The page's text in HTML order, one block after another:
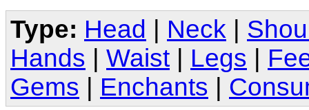
Type: Head Neck
Hands
Waist Legs
Gems
Enchants